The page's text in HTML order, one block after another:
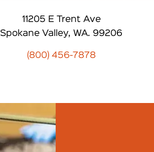
11205 E Trent Ave
Spokane Valley, WA. 99206
(800) 456-7878